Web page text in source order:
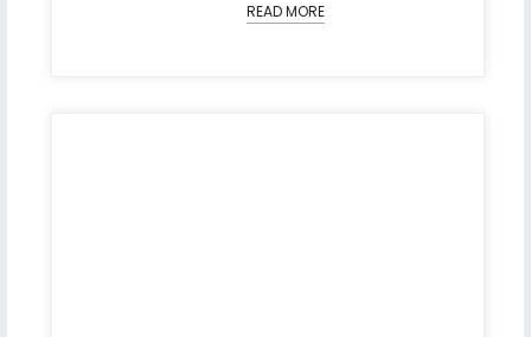
READ MORE